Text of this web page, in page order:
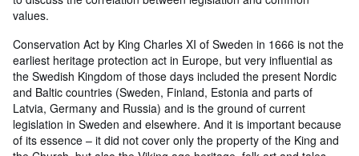
values.
Conservation Act by King Charles XI of Sweden in 1666 is not the
earliest heritage protection act in Europe, but very influential as
the Swedish Kingdom of those days included the present Nordic
and Baltic countries (Sweden, Finland, Estonia and parts of
Latvia, Germany and Russia) and is the ground of current
legislation in Sweden and elsewhere. And it is important because
of its essence – it did not cover only the property of the King and